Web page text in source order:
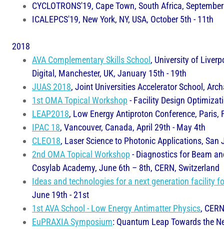
CYCLOTRONS'19, Cape Town, South Africa,
ICALEPCS'19, New York, NY, USA, October 5th - 11th
2018
AVA Complementary Skills School , University of
Digital, Manchester, UK, January 15th - 19th
JUAS 2018, Joint Universities Accelerator School,
1st OMA Topical Workshop - Facility Design
LEAP2018, Low Energy Antiproton Conference, Paris,
IPAC 18, Vancouver, Canada, April 29th - May 4th
CLEO18, Laser Science to Photonic Applications,
2nd OMA Topical Workshop - Diagnostics for Beam
Cosylab Academy, June 6th – 8th, CERN, Switzerland
Ideas and technologies for a next generation facility
June 19th - 21st
1st AVA School - Low Energy Antimatter Physics,
EuPRAXIA Symposium: Quantum Leap Towards the